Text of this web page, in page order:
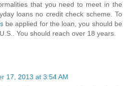
that you need to meet in the
loans no credit check scheme. To
be applied for the loan, you should be
You should reach over 18 years.
17, 2013 at 3:54 AM